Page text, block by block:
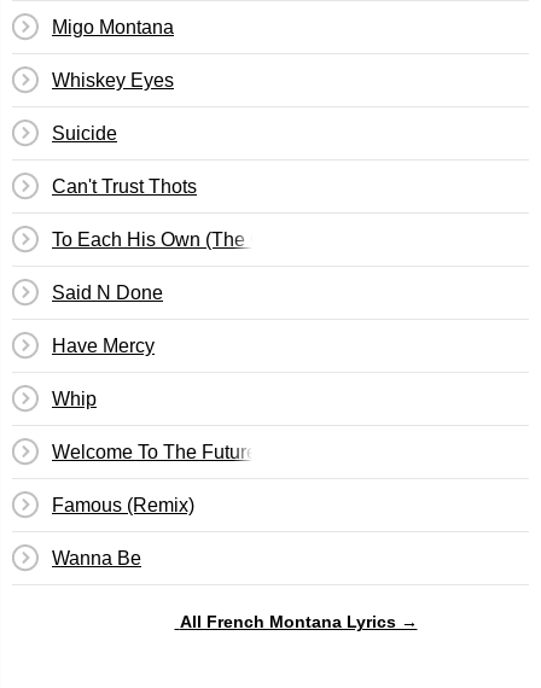
Migo Montana
Whiskey Eyes
Suicide
Can't Trust Thots
To Each His Own (The Outro)
Said N Done
Have Mercy
Whip
Welcome To The Future
Famous (Remix)
Wanna Be
All French Montana Lyrics →